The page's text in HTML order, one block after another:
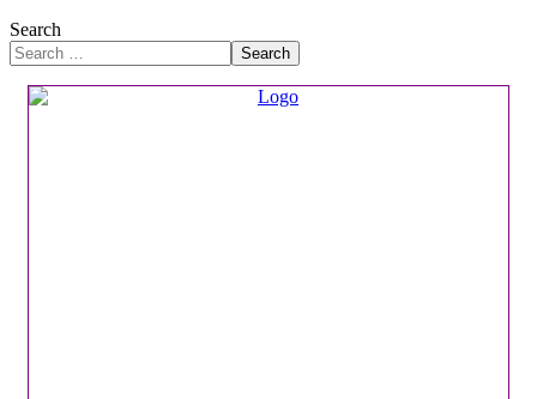
Search
Search